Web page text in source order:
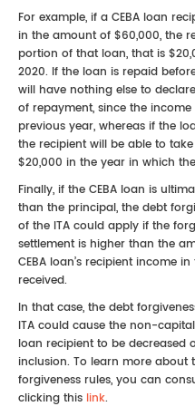
For example, if a CEBA loan
in the amount of $60,000, the
portion of that loan, that is
2020. If the loan is repaid
will have nothing else to
of repayment, since the
previous year, whereas if the
the recipient will be able to
$20,000 in the year in which
Finally, if the CEBA loan is
than the principal, the debt
of the ITA could apply if the
settlement is higher than the
CEBA loan’s recipient income
received.
In that case, the debt
ITA could cause the non-capital
loan recipient to be decreased
inclusion. To learn more about
forgiveness rules, you can
clicking this link.